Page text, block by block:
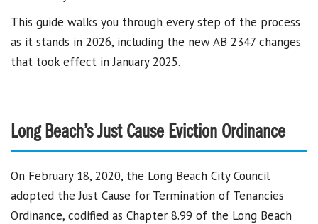
This guide walks you through every step of the process
as it stands in 2026, including the new AB 2347 changes
that took effect in January 2025.
Long Beach’s Just Cause Eviction Ordinance
On February 18, 2020, the Long Beach City Council
adopted the Just Cause for Termination of Tenancies
Ordinance, codified as Chapter 8.99 of the Long Beach